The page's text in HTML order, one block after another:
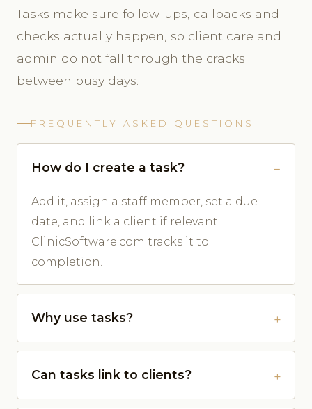
Tasks make sure follow-ups, callbacks and
checks actually happen, so client care and
admin do not fall through the cracks
between busy days.
FREQUENTLY ASKED QUESTIONS
How do I create a task?
Add it, assign a staff member, set a due
date, and link a client if relevant.
ClinicSoftware.com tracks it to
completion.
Why use tasks?
Can tasks link to clients?